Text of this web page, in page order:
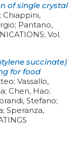
of single crystal
Chiappini,
Pantano,
; Vol.
succinate)
for food
Vassallo,
Chen, Hao;
Stefano;
Speranza,